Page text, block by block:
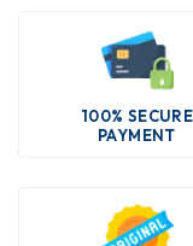
100% SECURE
PAYMENT